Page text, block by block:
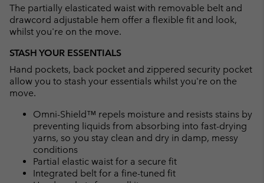
The partially elasticated waist with removable belt and
drawcord adjustable hem offer a flexible fit and look,
whilst you're on the move.
STASH YOUR ESSENTIALS
Hand pockets, back pocket and zippered security pocket
allow you to stash your essentials whilst you're on the
move.
Omni-Shield™ repels moisture and resists stains by
preventing liquids from absorbing into fast-drying
yarns, so you stay clean and dry in damp, messy
conditions
Partial elastic waist for a secure fit
Integrated belt for a fine-tuned fit